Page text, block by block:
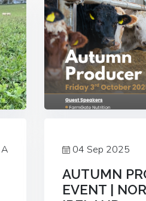
04 Sep 2025
AUTUMN
EVENT |